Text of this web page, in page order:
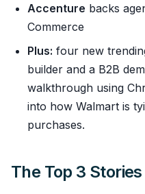
Accenture backs
Commerce
Plus: four new
builder and a B2B
walkthrough using
into how Walmart is
purchases.
The Top 3 Stories